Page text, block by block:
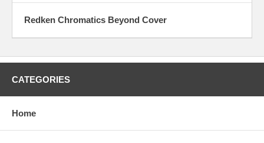
Redken Chromatics Beyond Cover
CATEGORIES
Home